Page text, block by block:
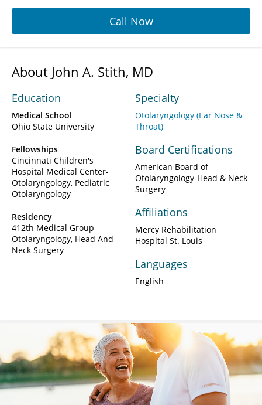
Call Now
About John A. Stith, MD
Education
Medical School
Ohio State University
Fellowships
Cincinnati Children's
Hospital Medical Center-
Otolaryngology, Pediatric
Otolaryngology
Residency
412th Medical Group-
Otolaryngology, Head And
Neck Surgery
Specialty
Otolaryngology (Ear Nose &
Throat)
Board Certifications
American Board of
Otolaryngology-Head & Neck
Surgery
Affiliations
Mercy Rehabilitation
Hospital St. Louis
Languages
English